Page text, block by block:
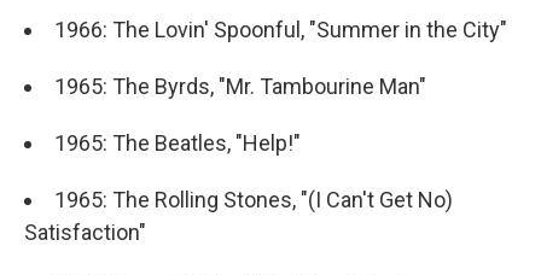
1966: The Lovin' Spoonful, "Summer in the City"
1965: The Byrds, "Mr. Tambourine Man"
1965: The Beatles, "Help!"
1965: The Rolling Stones, "(I Can't Get No)
Satisfaction"